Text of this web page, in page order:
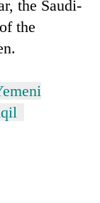
the Saudi-
the